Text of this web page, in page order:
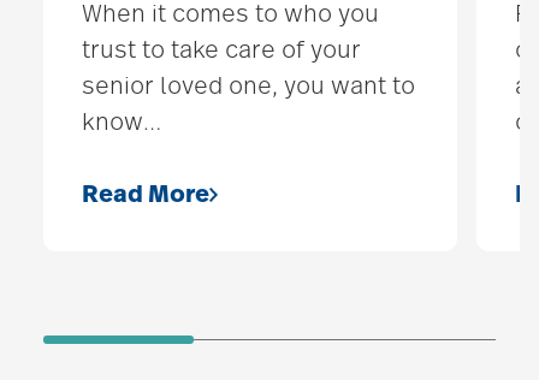
When it comes to who you
trust to take care of your
senior loved one, you want to
know…
Read More